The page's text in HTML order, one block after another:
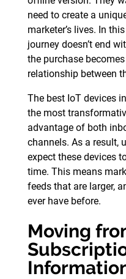
need to create a
marketer’s lives. In
journey doesn’t end
the purchase
relationship between
The best IoT devices
the most
advantage of both
channels. As a result,
expect these devices
time. This means
feeds that are larger,
ever have before.
Moving